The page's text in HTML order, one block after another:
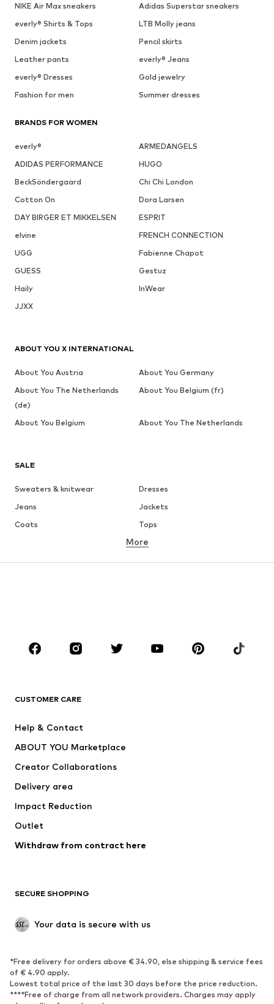
NIKE Air Max sneakers
Adidas Superstar sneakers
everly® Shirts & Tops
LTB Molly jeans
Denim jackets
Pencil skirts
Leather pants
everly® Jeans
everly® Dresses
Gold jewelry
Fashion for men
Summer dresses
BRANDS FOR WOMEN
everly®
ARMEDANGELS
ADIDAS PERFORMANCE
HUGO
BeckSöndergaard
Chi Chi London
Cotton On
Dora Larsen
DAY BIRGER ET MIKKELSEN
ESPRIT
elvine
FRENCH CONNECTION
UGG
Fabienne Chapot
GUESS
Gestuz
Haily
InWear
JJXX
SALE
Sweaters & knitwear
Dresses
Jeans
Jackets
Coats
Tops
Underwear
Skirts
Blouses & tunics
Sportswear
Accessories
Jackets
Underwear
Coats
Swimwear
Blazers
Jumpsuits & playsuits
Upcycling
SHOES
Sneakers
Ankle boots
High heels
Boots
Sandals
Low shoes
More
CUSTOMER CARE
Help & Contact
ABOUT YOU Marketplace
Creator Collaborations
Delivery area
Impact Reduction
Outlet
Withdraw from contract here
SECURE SHOPPING
Your data is secure with us
*Free delivery for orders above € 34.90, else shipping & service fees
of € 4.90 apply.
Lowest total price of the last 30 days before the price reduction.
****Free of charge from all network providers. Charges may apply
ABOUT YOU X INTERNATIONAL
About You Austria
About You Germany
About You The Netherlands
(de)
About You Belgium (fr)
About You Belgium About You The Netherlands